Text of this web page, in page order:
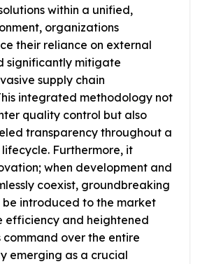
within a unified,
organizations
their reliance on external
significantly mitigate
supply chain
integrated methodology not
quality control but also
transparency throughout a
lifecycle. Furthermore, it
when development and
coexist, groundbreaking
introduced to the market
efficiency and heightened
command over the entire
emerging as a crucial